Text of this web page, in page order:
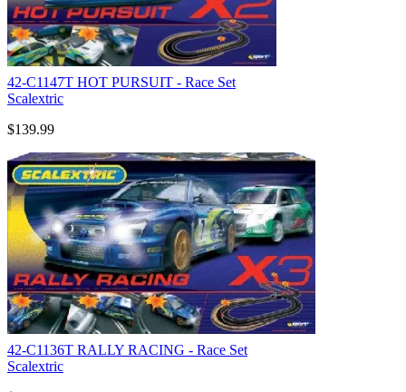
42-C1147T HOT PURSUIT - Race Set
Scalextric
$139.99
42-C1136T RALLY RACING - Race Set
Scalextric